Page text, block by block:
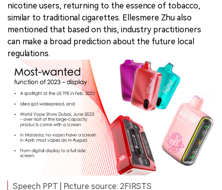
nicotine users, returning to the essence of tobacco,
similar to traditional cigarettes. Ellesmere Zhu also
mentioned that based on this, industry practitioners
can make a broad prediction about the future local
regulations.
Speech PPT | Picture source: 2FIRSTS